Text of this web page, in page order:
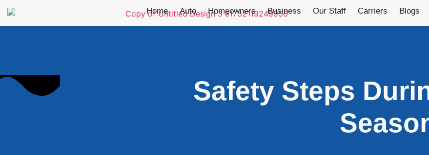
Home Auto Homeowners Business Our Staff Carriers Blogs
Safety Steps